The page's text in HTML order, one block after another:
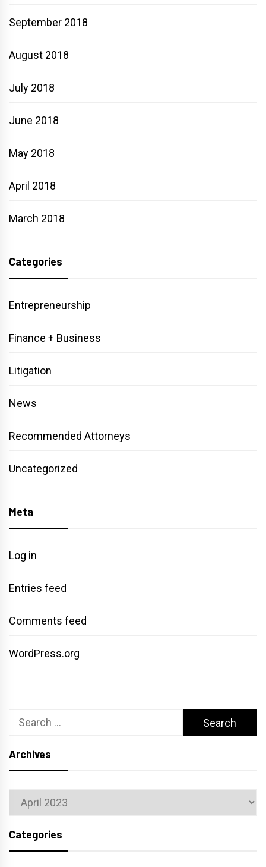
September 2018
August 2018
July 2018
June 2018
May 2018
April 2018
March 2018
Categories
Entrepreneurship
Finance + Business
Litigation
News
Recommended Attorneys
Uncategorized
Meta
Log in
Entries feed
Comments feed
WordPress.org
Search
Archives
Archives
Categories